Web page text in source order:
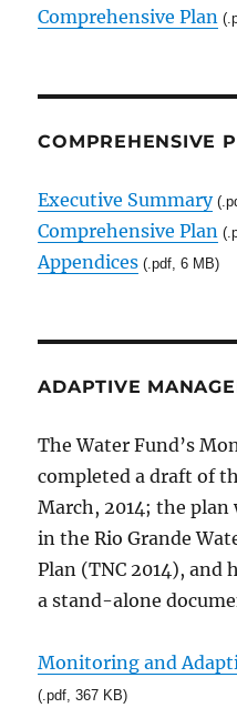
Comprehensive Plan
COMPREHENSIVE
Executive Summary
Comprehensive Plan
Appendices (.pdf, 6 MB)
ADAPTIVE
The Water Fund’s
completed a draft of
March, 2014; the
in the Rio Grande
Plan (TNC 2014), and
a stand-alone
Monitoring and
(.pdf, 367 KB)